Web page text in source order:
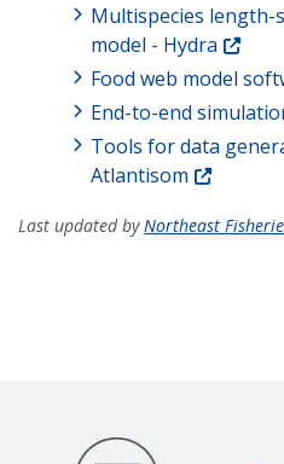
Multispecies
model - Hydra
Food web model
End-to-end
Tools for data
Atlantisom
Last updated byNortheast